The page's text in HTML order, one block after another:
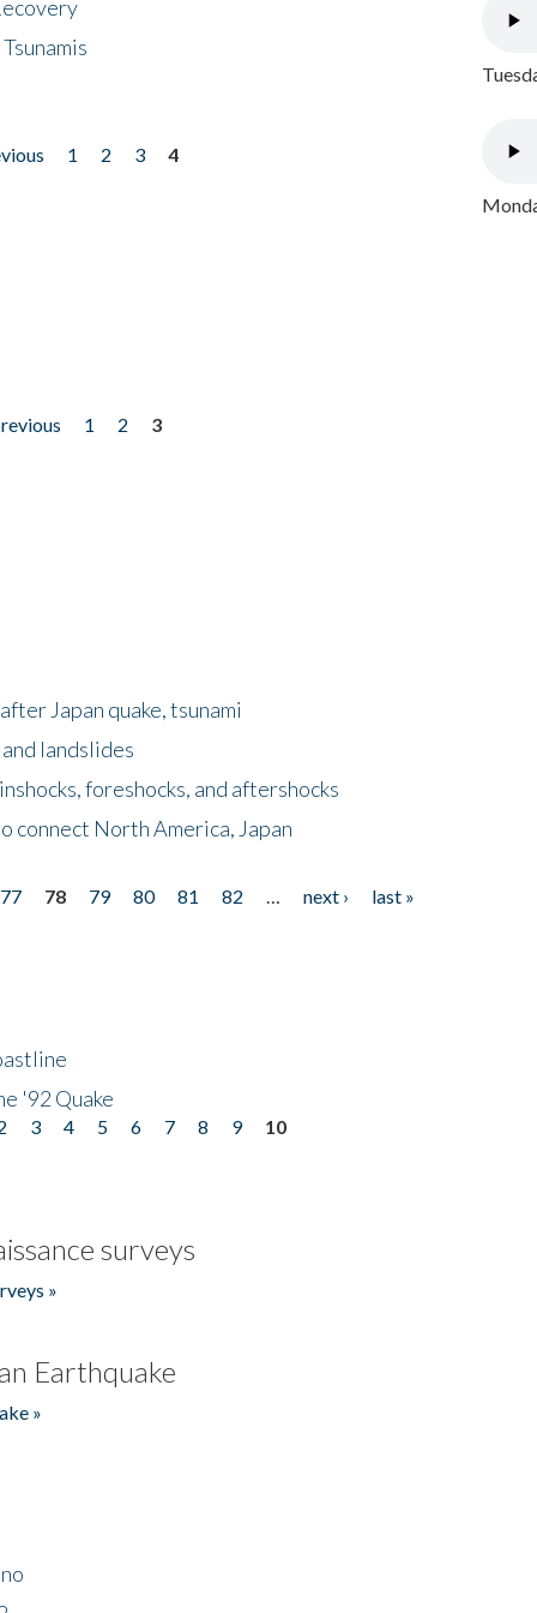
1 2 3 4
1 2 3
Japan quake, tsunami
landslides
foreshocks, and aftershocks
connect North America, Japan
77 78 79 80 81 82 next › last »
'92 Quake
3 4 5 6 7 8 9 10
surveys
»
Earthquake
»